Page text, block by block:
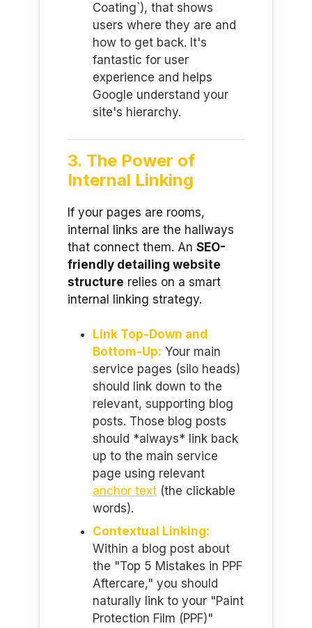
Coating`), that shows
users where they are and
how to get back. It's
fantastic for user
experience and helps
Google understand your
site's hierarchy.
3. The Power of
Internal Linking
If your pages are rooms,
internal links are the hallways
that connect them. An SEO-
friendly detailing website
structure relies on a smart
internal linking strategy.
Link Top-Down and
Bottom-Up: Your main
service pages (silo heads)
should link down to the
relevant, supporting blog
posts. Those blog posts
should *always* link back
up to the main service
page using relevant
anchor text (the clickable
words).
Contextual Linking:
Within a blog post about
the "Top 5 Mistakes in PPF
Aftercare," you should
naturally link to your "Paint
Protection Film (PPF)"